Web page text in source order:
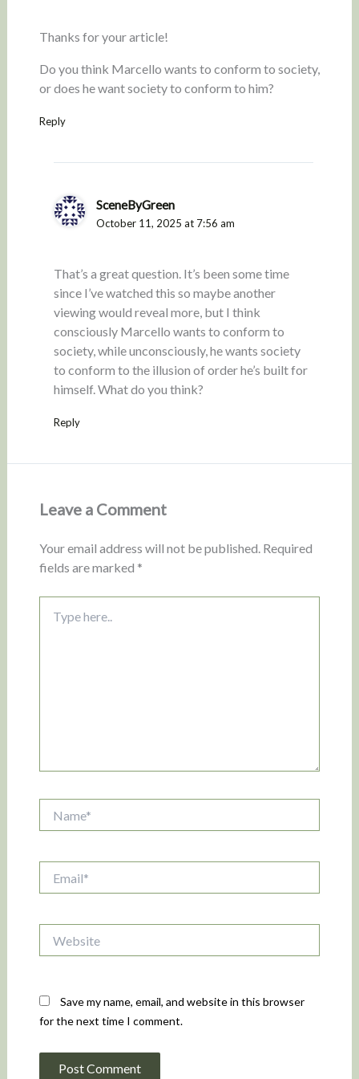
Thanks for your article!
Do you think Marcello wants to conform to society,
or does he want society to conform to him?
Reply
SceneByGreen
October 11, 2025 at 7:56 am
That’s a great question. It’s been some time
since I’ve watched this so maybe another
viewing would reveal more, but I think
consciously Marcello wants to conform to
society, while unconsciously, he wants society
to conform to the illusion of order he’s built for
himself. What do you think?
Reply
Leave a Comment
Your email address will not be published. Required
fields are marked *
here..
Save my name, email, and website in this browser
for the next time I comment.